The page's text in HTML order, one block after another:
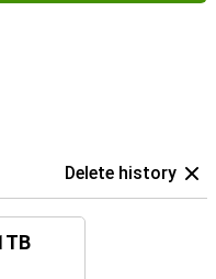
Delete history